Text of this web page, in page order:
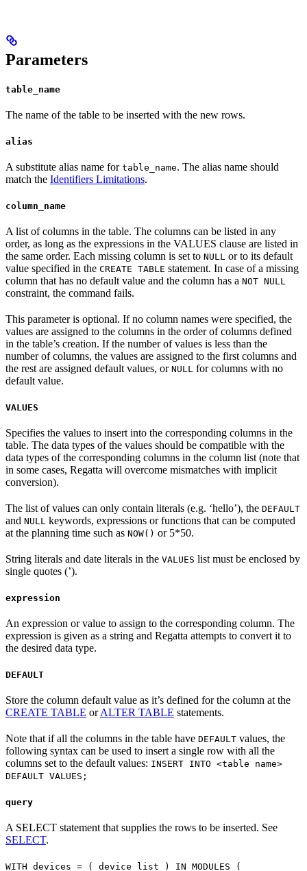
Parameters
table_name
The name of the table to be inserted with the new rows.
alias
A substitute alias name for table_name. The alias name should
match the Identifiers Limitations.
column_name
A list of columns in the table. The columns can be listed in any
order, as long as the expressions in the VALUES clause are listed in
the same order. Each missing column is set to NULL or to its default
value specified in the CREATE TABLE statement. In case of a missing
column that has no default value and the column has a NOT NULL
constraint, the command fails.
This parameter is optional. If no column names were specified, the
values are assigned to the columns in the order of columns defined
in the table’s creation. If the number of values is less than the
number of columns, the values are assigned to the first columns and
the rest are assigned default values, or NULL for columns with no
default value.
VALUES
Specifies the values to insert into the corresponding columns in the
table. The data types of the values should be compatible with the
data types of the corresponding columns in the column list (note that
in some cases, Regatta will overcome mismatches with implicit
conversion).
The list of values can only contain literals (e.g. ‘hello’), the DEFAULT
and NULL keywords, expressions or functions that can be computed
at the planning time such as NOW() or 5*50.
String literals and date literals in the VALUES list must be enclosed by
single quotes (’).
expression
An expression or value to assign to the corresponding column. The
expression is given as a string and Regatta attempts to convert it to
the desired data type.
DEFAULT
Store the column default value as it’s defined for the column at the
CREATE TABLE orALTER TABLE statements.
Note that if all the columns in the table have DEFAULT values, the
following syntax can be used to insert a single row with all the
columns set to the default values: INSERT INTO <table name>
DEFAULT VALUES;
query
A SELECT statement that supplies the rows to be inserted. See
SELECT.
WITH devices = ( device_list ) IN MODULES (